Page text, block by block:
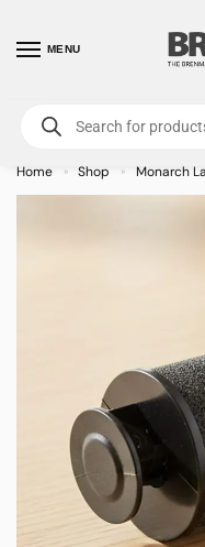
MENU
For International Orders
7759-
Home » Shop » Monarch